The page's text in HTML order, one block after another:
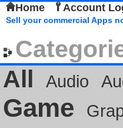
Home Account
Sell your commercial Apps
All
Audio
Game